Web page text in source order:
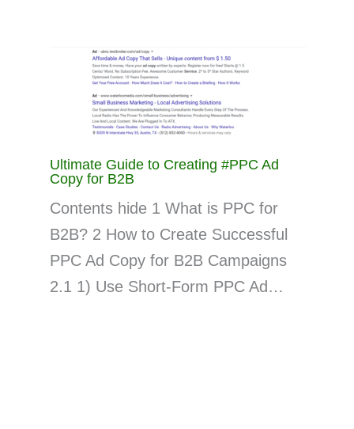
Ultimate Guide to Creating #PPC Ad
Copy for B2B
Contents hide 1 What is PPC for
B2B? 2 How to Create Successful
PPC Ad Copy for B2B Campaigns
2.1 1) Use Short-Form PPC Ad…